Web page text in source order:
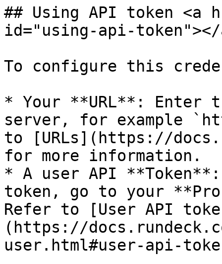
## Using API token <a
id="using-api-token"></
To configure this
* Your **URL**: Enter
server, for example
to [URLs](https://
for more information.
* A user API
token, go to your
Refer to [User API
(https://